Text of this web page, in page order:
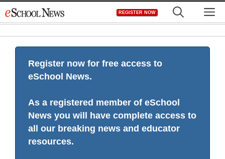
to
REGISTER NOW
Register now for free access to
eSchool News.
As a registered member of eSchool
News you will have complete access to
all our breaking news and educator
resources.